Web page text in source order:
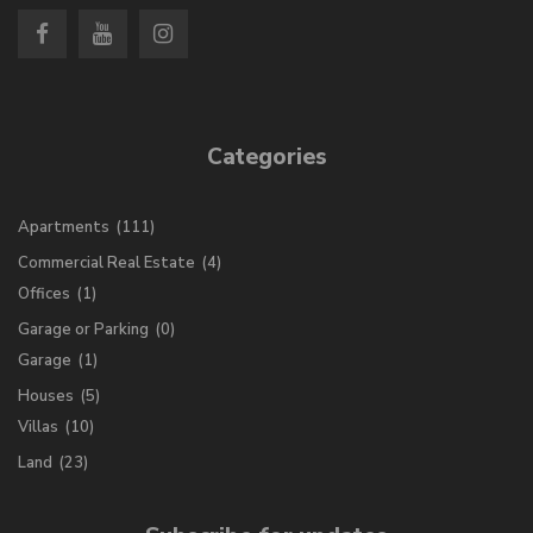
Categories
Apartments (111)
Commercial Real Estate (4)
Offices (1)
Garage or Parking (0)
Garage (1)
Houses (5)
Villas (10)
Land (23)